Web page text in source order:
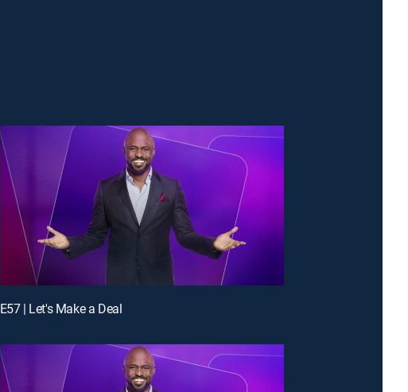
E57 | Let's Make a Deal